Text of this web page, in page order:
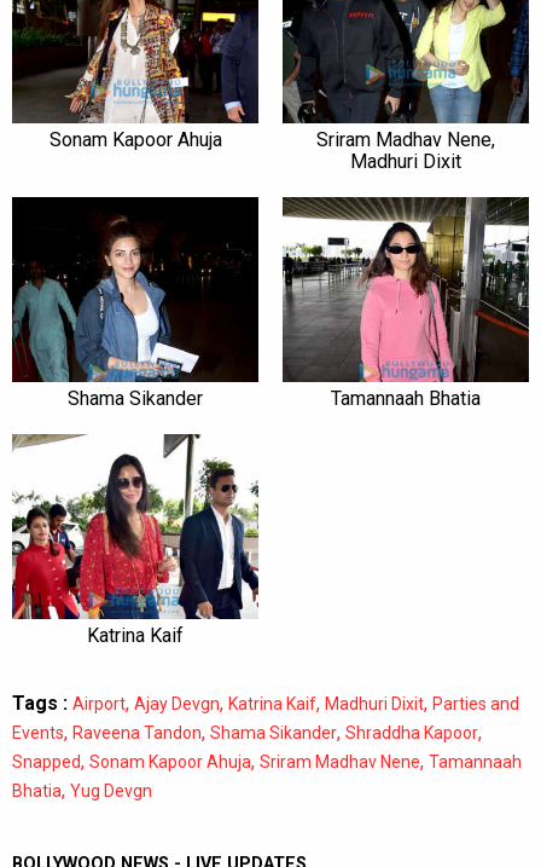
Sonam Kapoor Ahuja
Sriram Madhav Nene,
Madhuri Dixit
Shama Sikander Tamannaah Bhatia
Katrina Kaif
Tags : Airport, Ajay Devgn, Katrina Kaif, Madhuri Dixit, Parties and
Events, Raveena Tandon, Shama Sikander, Shraddha Kapoor,
Snapped, Sonam Kapoor Ahuja, Sriram Madhav Nene, Tamannaah
Bhatia, Yug Devgn